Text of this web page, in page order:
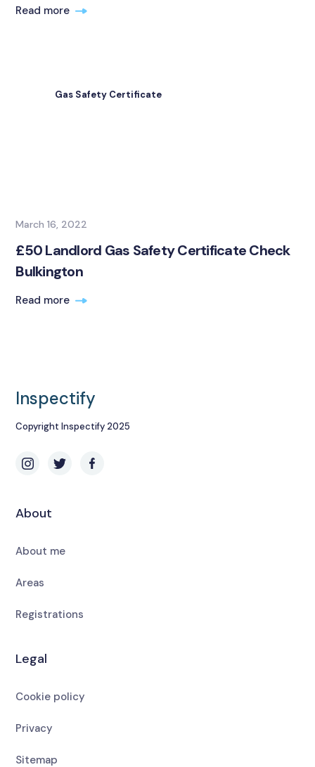
Read more
Gas Safety Certificate
March 16, 2022
£50 Landlord Gas Safety Certificate Check
Bulkington
Read more
Inspectify
Copyright Inspectify 2025
About
About me
Areas
Registrations
Legal
Cookie policy
Privacy
Sitemap